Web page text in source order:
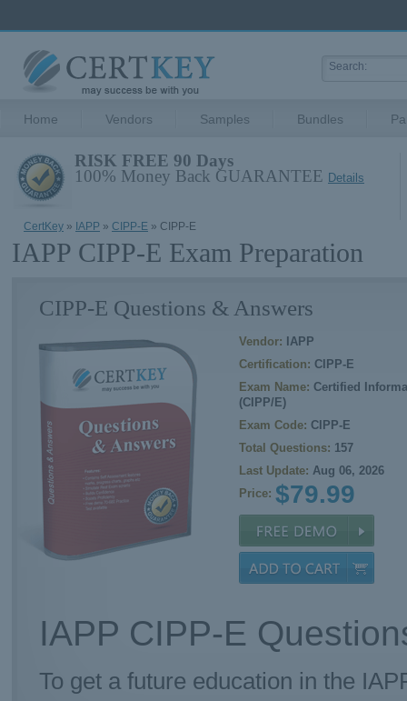
Home Vendors Samples Bundles
RISK FREE 90 Days
100% Money Back GUARANTEE Details
CertKey » IAPP » CIPP-E » CIPP-E
IAPP CIPP-E Exam Preparation
CIPP-E Questions & Answers
Vendor: IAPP
Certification: CIPP-E
Exam Name: Certified
(CIPP/E)
Exam Code: CIPP-E
Total Questions: 157
Last Update: Aug 06, 2026
Price: $79.99
IAPP CIPP-E
To get a future education in the